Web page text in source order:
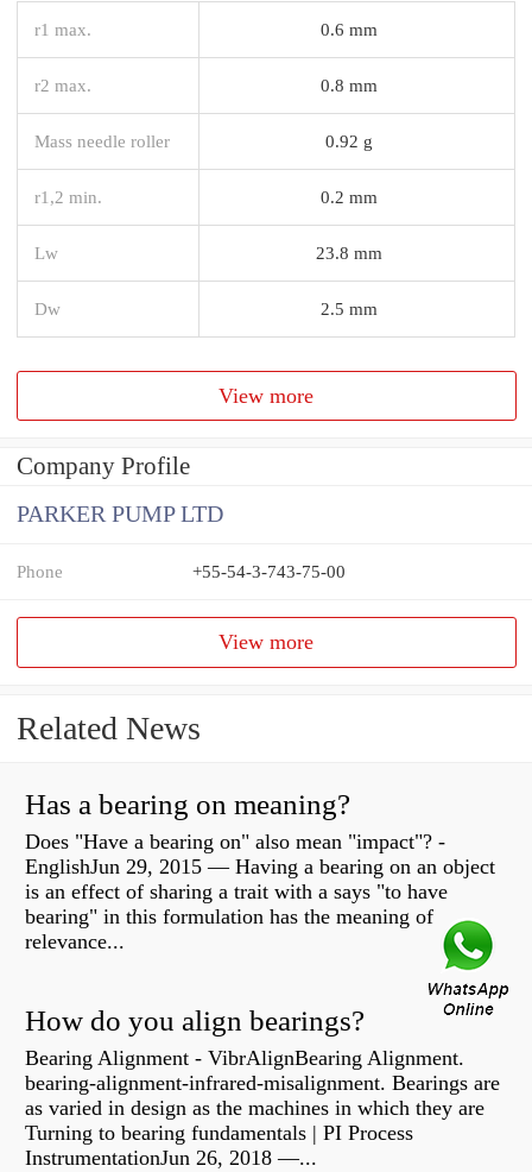
r1 max. 0.6 mm
r2 max. 0.8 mm
Mass needle roller 0.92 g
r1,2 min. 0.2 mm
Lw 23.8 mm
Dw 2.5 mm
View more
Company Profile
PARKER PUMP LTD
Phone +55-54-3-743-75-00
View more
Related News
Has a bearing on meaning?
Does "Have a bearing on" also mean "impact"? -
EnglishJun 29, 2015 — Having a bearing on an object
is an effect of sharing a trait with a says "to have
bearing" in this formulation has the meaning of
relevance...
How do you align bearings?
Bearing Alignment - VibrAlignBearing Alignment.
bearing-alignment-infrared-misalignment. Bearings are
as varied in design as the machines in which they are
Turning to bearing fundamentals | PI Process
InstrumentationJun 26, 2018 —...